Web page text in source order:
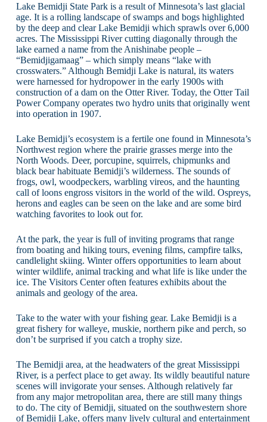
Lake Bemidji State Park is a result of Minnesota’s last glacial
age. It is a rolling landscape of swamps and bogs highlighted
by the deep and clear Lake Bemidji which sprawls over 6,000
acres. The Mississippi River cutting diagonally through the
lake earned a name from the Anishinabe people –
“Bemidjigamaag” – which simply means “lake with
crosswaters.” Although Bemidji Lake is natural, its waters
were harnessed for hydropower in the early 1900s with
construction of a dam on the Otter River. Today, the Otter Tail
Power Company operates two hydro units that originally went
into operation in 1907.
Lake Bemidji’s ecosystem is a fertile one found in Minnesota’s
Northwest region where the prairie grasses merge into the
North Woods. Deer, porcupine, squirrels, chipmunks and
black bear habituate Bemidji’s wilderness. The sounds of
frogs, owl, woodpeckers, warbling vireos, and the haunting
call of loons engross visitors in the world of the wild. Ospreys,
herons and eagles can be seen on the lake and are some bird
watching favorites to look out for.
At the park, the year is full of inviting programs that range
from boating and hiking tours, evening films, campfire talks,
candlelight skiing. Winter offers opportunities to learn about
winter wildlife, animal tracking and what life is like under the
ice. The Visitors Center often features exhibits about the
animals and geology of the area.
Take to the water with your fishing gear. Lake Bemidji is a
great fishery for walleye, muskie, northern pike and perch, so
don’t be surprised if you catch a trophy size.
The Bemidji area, at the headwaters of the great Mississippi
River, is a perfect place to get away. Its wildly beautiful nature
scenes will invigorate your senses. Although relatively far
from any major metropolitan area, there are still many things
to do. The city of Bemidji, situated on the southwestern shore
of Bemidji Lake, offers many lively cultural and entertainment